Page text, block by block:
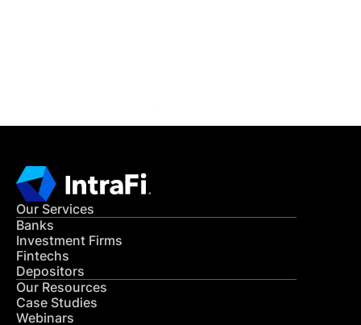
Our Services
Banks
Investment Firms
Fintechs
Depositors
Our Resources
Case Studies
Webinars